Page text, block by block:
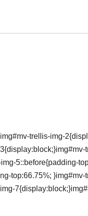
trellis-img-
5::before{padding-
top:66.75%;